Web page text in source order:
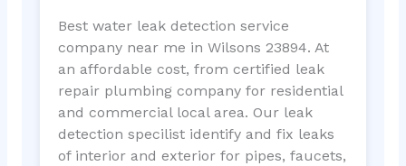
Best water leak detection service
company near me in Wilsons 23894. At
an affordable cost, from certified leak
repair plumbing company for residential
and commercial local area. Our leak
detection specilist identify and fix leaks
of interior and exterior for pipes, faucets,